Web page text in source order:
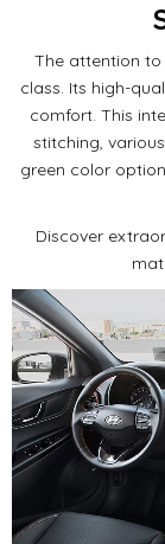
The attention to
class. Its high-
comfort. This
stitching,
green color
Discover